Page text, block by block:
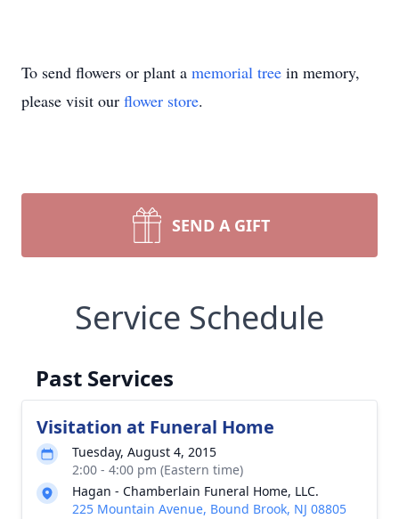
To send flowers or plant a memorial tree in memory,
please visit our flower store.
SEND A GIFT
Service Schedule
Past Services
Visitation at Funeral Home
Tuesday, August 4, 2015
2:00 - 4:00 pm (Eastern time)
Hagan - Chamberlain Funeral Home, LLC.
225 Mountain Avenue, Bound Brook, NJ 08805